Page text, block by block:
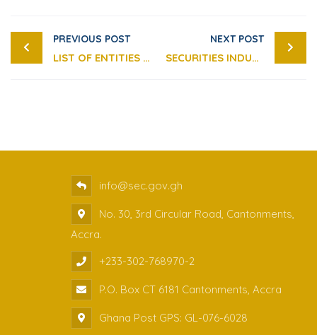
PREVIOUS POST
LIST OF ENTITIES OPERATING WITHOUT A LICENSE
NEXT POST
SECURITIES INDUSTRY (FINANCIAL RESOURCES) GUIDELINES 2025
info@sec.gov.gh
No. 30, 3rd Circular Road, Cantonments,
Accra.
+233-302-768970-2
P.O. Box CT 6181 Cantonments, Accra
Ghana Post GPS: GL-076-6028